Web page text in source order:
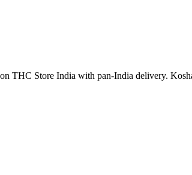
THC Store India with pan-India delivery.